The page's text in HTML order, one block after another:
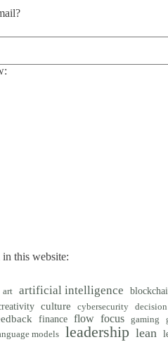
this website:
art artificial intelligence
culture cybersecurity
finance flow focus gaming
models leadership lean